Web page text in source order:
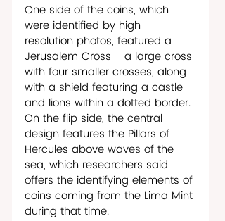
One side of the coins, which
were identified by high-
resolution photos, featured a
Jerusalem Cross - a large cross
with four smaller crosses, along
with a shield featuring a castle
and lions within a dotted border.
On the flip side, the central
design features the Pillars of
Hercules above waves of the
sea, which researchers said
offers the identifying elements of
coins coming from the Lima Mint
during that time.